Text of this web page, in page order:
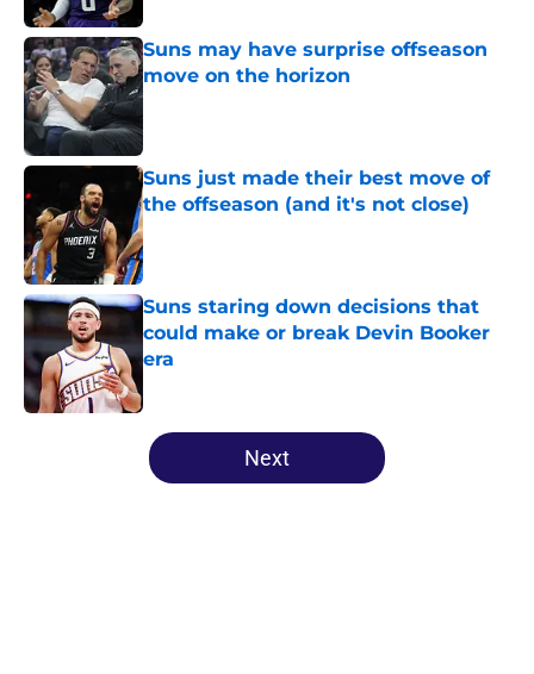
Suns may have surprise offseason
move on the horizon
Published by on Invalid Date
Suns just made their best move of
the offseason (and it's not close)
Published by on Invalid Date
Suns staring down decisions that
could make or break Devin Booker
era
5 related articles loaded
Next